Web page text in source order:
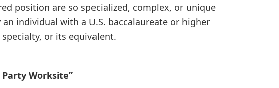
position are so specialized, complex, or unique
individual with a U.S. baccalaureate or higher
or its equivalent.
Worksite”